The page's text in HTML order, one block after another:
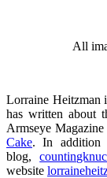
All
Lorraine Heitzman
has written about
Armseye
Cake. In addition
blog,
website